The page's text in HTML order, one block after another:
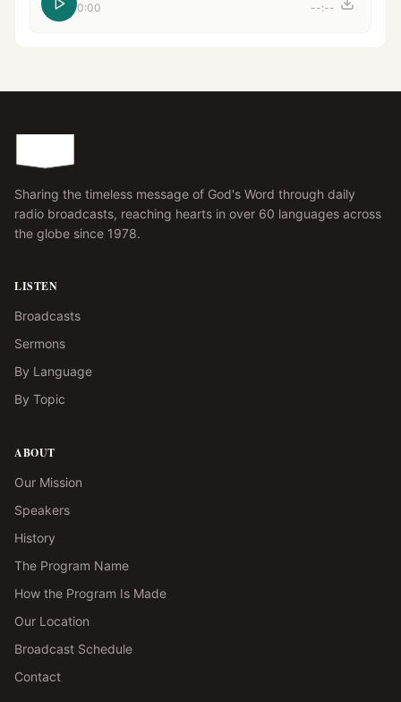
0:00 --:--
Sharing the timeless message of God's Word through daily
radio broadcasts, reaching hearts in over 60 languages across
the globe since 1978.
LISTEN
Broadcasts
Sermons
By Language
By Topic
ABOUT
Our Mission
Speakers
History
The Program Name
How the Program Is Made
Our Location
Broadcast Schedule
Contact